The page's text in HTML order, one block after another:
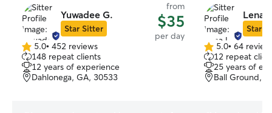
Yuwadee G.
Star Sitter
from
$35
per day
5.0
out
of
5
5.0• 452 reviews
148 repeat clients
12 years of experience
Dahlonega, GA, 30533
Lena
Star
5.0
out
of
5
5.0• 64
12 repeat
25 years of
Ball Ground,